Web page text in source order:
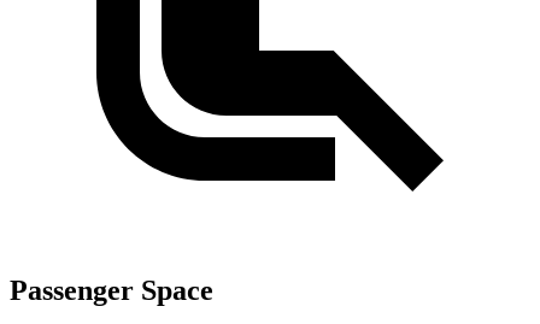
Passenger Space